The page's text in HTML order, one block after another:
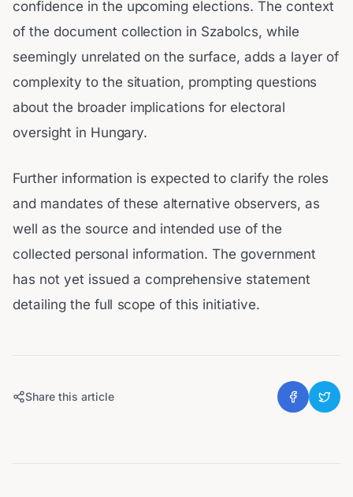
confidence in the upcoming elections. The context
of the document collection in Szabolcs, while
seemingly unrelated on the surface, adds a layer of
complexity to the situation, prompting questions
about the broader implications for electoral
oversight in Hungary.
Further information is expected to clarify the roles
and mandates of these alternative observers, as
well as the source and intended use of the
collected personal information. The government
has not yet issued a comprehensive statement
detailing the full scope of this initiative.
Share this article